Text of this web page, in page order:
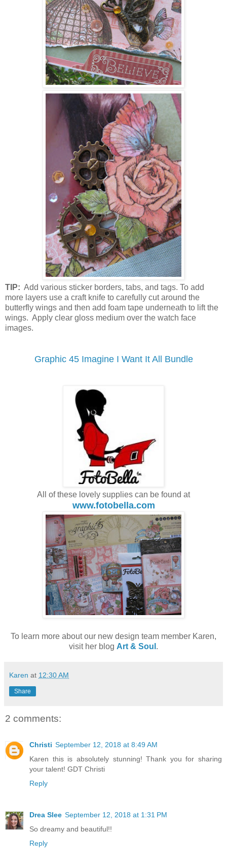
TIP: Add various sticker borders, tabs, and tags. To add
more layers use a craft knife to carefully cut around the
butterfly wings and then add foam tape underneath to lift the
wings. Apply clear gloss medium over the watch face
images.
Graphic 45 Imagine I Want It All Bundle
All of these lovely supplies can be found at
www.fotobella.com
To learn more about our new design team member Karen,
visit her blog Art & Soul .
Karen at 12:30 AM
Share
2 comments:
Christi September 12, 2018 at 8:49 AM
Karen this is absolutely stunning! Thank you for sharing
your talent! GDT Christi
Reply
Drea Slee September 12, 2018 at 1:31 PM
So dreamy and beautiful!!
Reply